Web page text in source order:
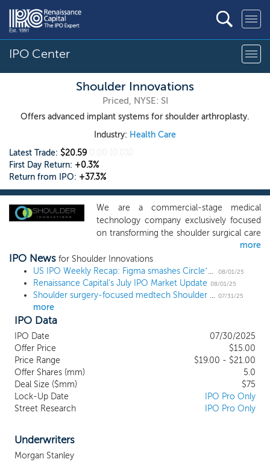
IPO Center
Shoulder Innovations
Priced, NYSE: SI
Offers advanced implant systems for shoulder arthroplasty.
Industry: Health Care
Latest Trade: $20.59
First Day Return: +0.3%
Return from IPO: +37.3%
We are a commercial-stage medical
technology company exclusively focused
on transforming the shoulder surgical care
market. We currently offer advanced
implant systems for shoulder arthroplasty.
These systems are a core element of our
ecosystem, which we designed to
improve core components of shoulder
to benefit each stakeholder in the care
chain. Our ecosystem is also comprised of
enabling technologies, efficient instrument
systems, specialized support and surgeon-
to-surgeon collaboration. Together, these
elements seek to address the long-
standing clinical and operational
more
IPO News for Shoulder Innovations
US IPO Weekly Recap: Figma smashes Circle’s record for best billion-dollar IPO pop
08/01/25
Renaissance Capital's July IPO Market Update 08/01/25
Shoulder surgery-focused medtech Shoulder Innovations prices IPO below the range at $15 07/31/25
more
IPO Data
IPO Date
07/30/2025
Offer Price
$15.00
Price Range
$19.00 - $21.00
Offer Shares (mm)
5.0
Deal Size ($mm)
$75
Lock-Up Date
IPO Pro Only
Street Research
IPO Pro Only
Underwriters
Morgan Stanley